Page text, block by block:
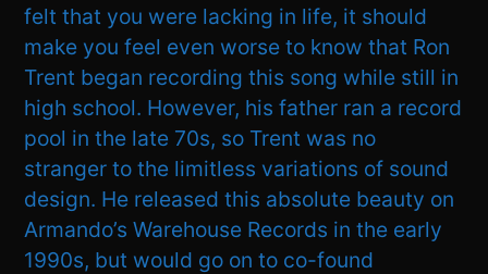
felt that you were lacking in life, it should
make you feel even worse to know that Ron
Trent began recording this song while still in
high school. However, his father ran a record
pool in the late 70s, so Trent was no
stranger to the limitless variations of sound
design. He released this absolute beauty on
Armando’s Warehouse Records in the early
1990s, but would go on to co-found